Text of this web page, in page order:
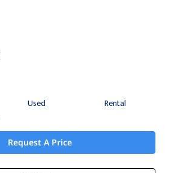
Used Rental
Request A Price